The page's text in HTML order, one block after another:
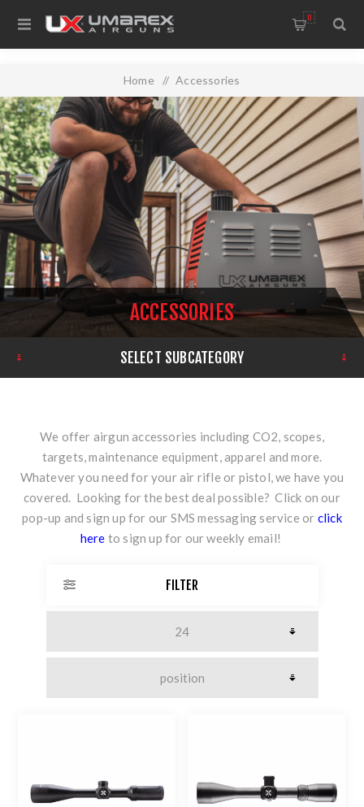
0
Home / Accessories
ACCESSORIES
SELECT SUBCATEGORY
We offer airgun accessories including CO2, scopes,
targets, maintenance equipment, apparel and more.
Whatever you need for your air rifle or pistol, we have you
covered. Looking for the best deal possible? Click on our
pop-up and sign up for our SMS messaging service or click
here to sign up for our weekly email!
FILTER